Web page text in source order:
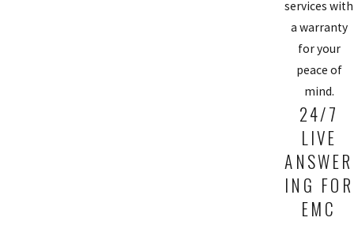
quality, durable materials suitable for your home's specific needs.
Additionally, expert installations can enhance your sink's longevity
and performance, and when combined with water-efficient
designs, they contribute to lower monthly water bills. This aspect
WHY IS ROUTINE TOILET MAINTENANCE
Routine toilet maintenance is crucial for detecting potential
services with
a warranty
for your
peace of
mind.
24/7
LIVE
ANSWER
ING FOR
EMC